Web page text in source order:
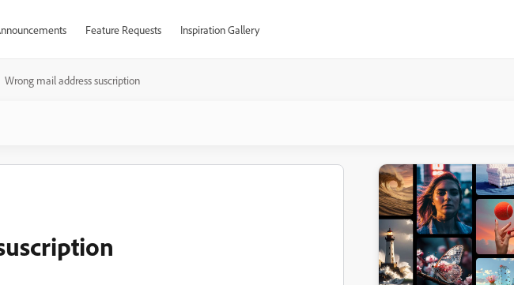
Feature Requests Inspiration Gallery
Wrong mail address suscription